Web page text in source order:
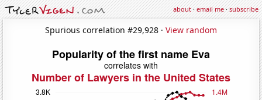
about·email me·subscribe
Spurious correlation #29,928 · View random